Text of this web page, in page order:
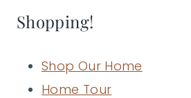
Shopping!
Shop Our Home
Home Tour